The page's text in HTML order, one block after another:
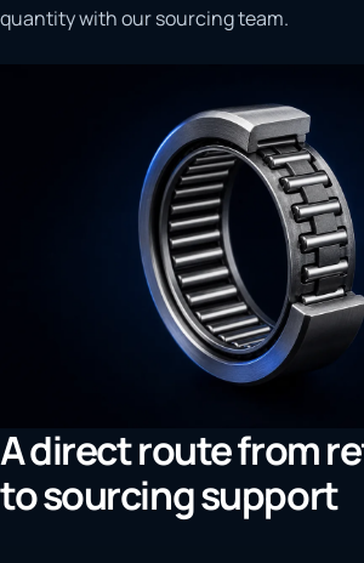
quantity with our sourcing team.
A direct route from
to sourcing support